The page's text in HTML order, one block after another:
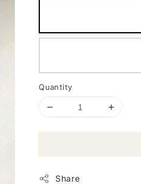
Quantity
Share